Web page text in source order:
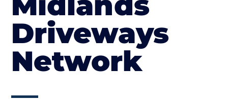
Driveways
Network